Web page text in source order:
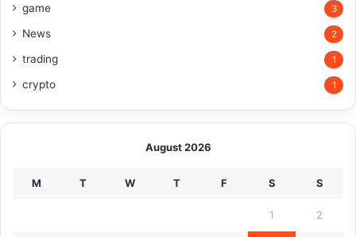
game 3
News 2
trading 1
crypto 1
August 2026
M T W T F S S
1 2